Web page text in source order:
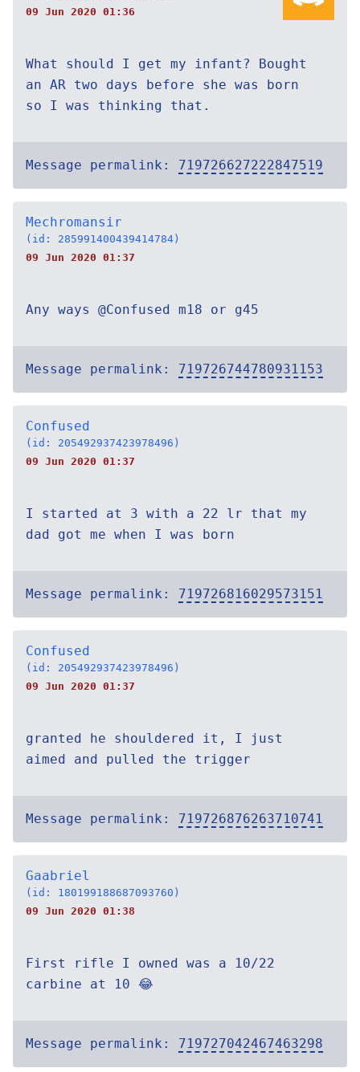
09 Jun 2020 01:36
What should I get my infant? Bought
an AR two days before she was born
so I was thinking that.
Message permalink: 719726627222847519
Mechromansir
(id: 285991400439414784)
09 Jun 2020 01:37
Any ways @Confused m18 or g45
Message permalink: 719726744780931153
Confused
(id: 205492937423978496)
09 Jun 2020 01:37
I started at 3 with a 22 lr that my
dad got me when I was born
Message permalink: 719726816029573151
Confused
(id: 205492937423978496)
09 Jun 2020 01:37
granted he shouldered it, I just
aimed and pulled the trigger
Message permalink: 719726876263710741
Gaabriel
(id: 180199188687093760)
09 Jun 2020 01:38
First rifle I owned was a 10/22
carbine at 10 😂
Message permalink: 719727042467463298